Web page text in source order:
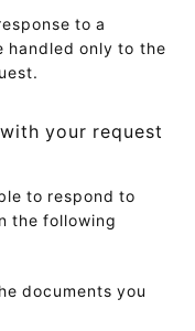
to a
handled only to the
your request
to respond to
the following
documents you